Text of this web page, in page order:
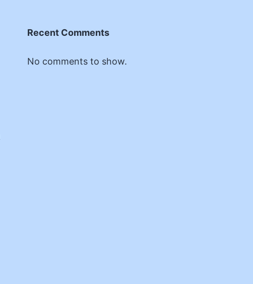
Recent Comments
No comments to show.